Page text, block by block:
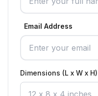
Email Address
Dimensions (L x W x H)